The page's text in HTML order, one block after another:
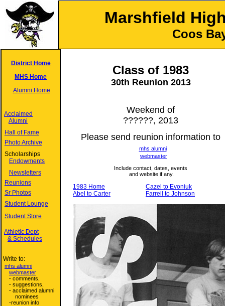
Marshfield
Coos
District Home
MHS Home
Alumni Home
Acclaimed
Alumni
Hall of Fame
Photo Archive
Scholarships
Endowments
Newsletters
Reunions
Sr Photos
Student Lounge
Student Store
Athletic Dept
& Schedules
Write to:
mhs alumni
webmaster
- comments,
- suggestions,
- acclaimed alumni
nominees
-reunion info
Class of 1983
30th Reunion 2013
Weekend of
??????, 2013
Please send reunion information to
mhs alumni
webmaster
Include contact, dates, events
and website if any.
1983 Home
Abel to Carter
Cazel to Evoniuk
Farrell to Johnson